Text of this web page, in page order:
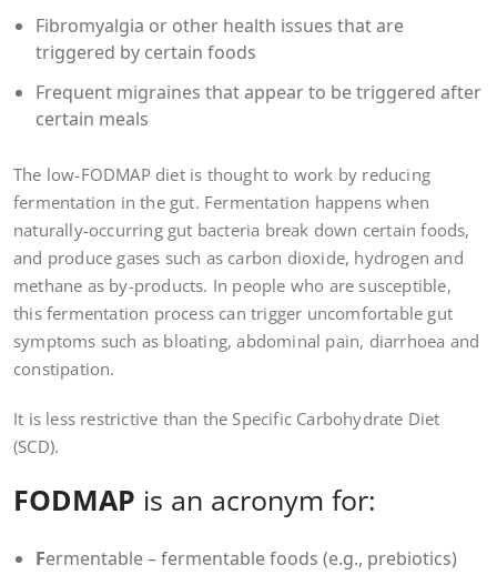
Fibromyalgia or other health issues that are
triggered by certain foods
Frequent migraines that appear to be triggered after
certain meals
The low-FODMAP diet is thought to work by reducing
fermentation in the gut. Fermentation happens when
naturally-occurring gut bacteria break down certain foods,
and produce gases such as carbon dioxide, hydrogen and
methane as by-products. In people who are susceptible,
this fermentation process can trigger uncomfortable gut
symptoms such as bloating, abdominal pain, diarrhoea and
constipation.
It is less restrictive than the Specific Carbohydrate Diet
(SCD).
FODMAP is an acronym for:
Fermentable – fermentable foods (e.g., prebiotics)